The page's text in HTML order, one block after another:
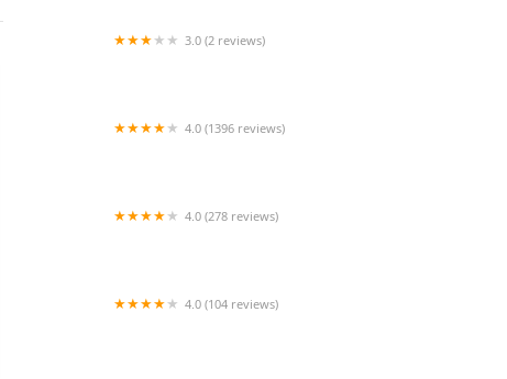
3.0 (2 reviews)
4.0 (1396 reviews)
4.0 (278 reviews)
4.0 (104 reviews)